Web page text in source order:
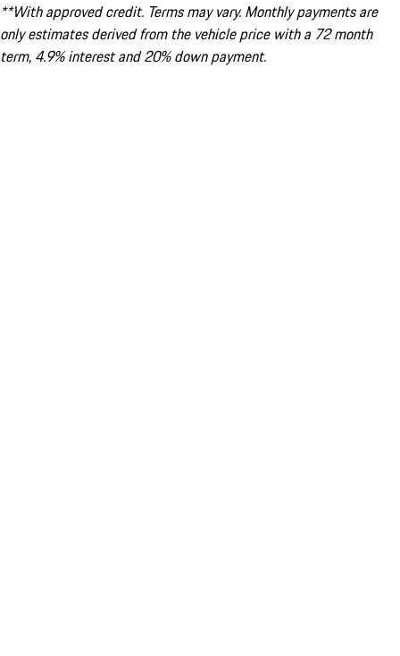
**With approved credit. Terms may vary. Monthly payments are
only estimates derived from the vehicle price with a 72 month
term, 4.9% interest and 20% down payment.